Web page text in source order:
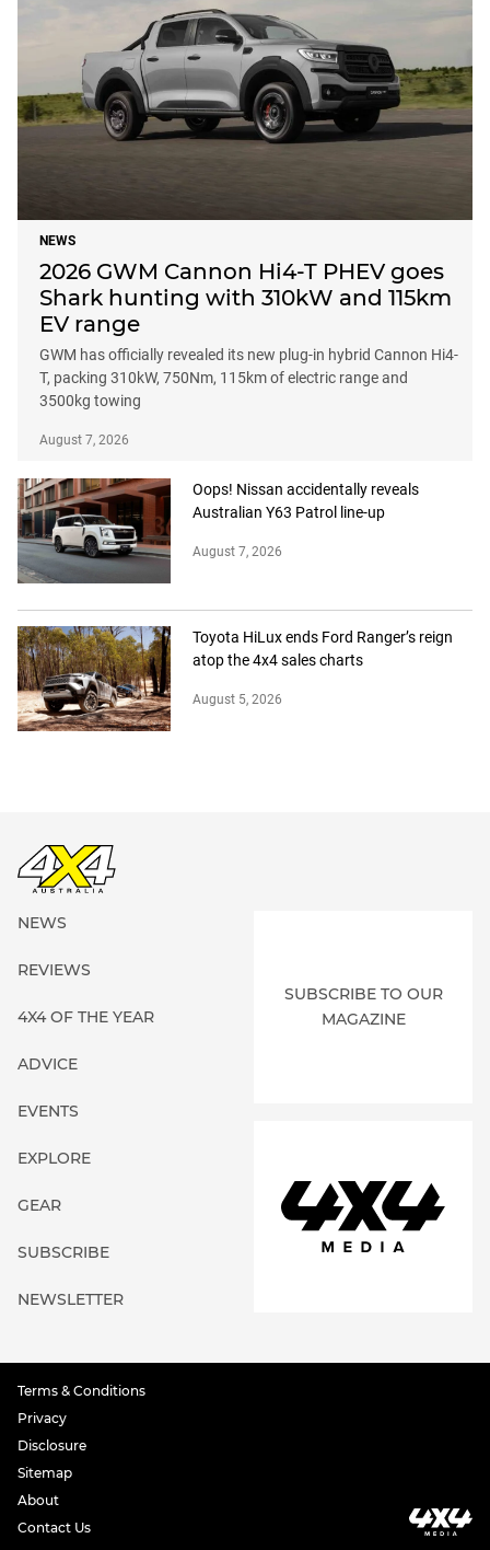
NEWS
2026 GWM Cannon Hi4-T PHEV goes
Shark hunting with 310kW and 115km
EV range
GWM has officially revealed its new plug-in hybrid Cannon Hi4-
T, packing 310kW, 750Nm, 115km of electric range and
3500kg towing
August 7, 2026
Oops! Nissan accidentally reveals
Australian Y63 Patrol line-up
August 7, 2026
Toyota HiLux ends Ford Ranger’s reign
atop the 4x4 sales charts
August 5, 2026
NEWS
REVIEWS
4X4 OF THE YEAR
ADVICE
EVENTS
EXPLORE
GEAR
SUBSCRIBE
NEWSLETTER
SUBSCRIBE TO OUR
MAGAZINE
Terms & Conditions
Privacy
Disclosure
Sitemap
About
Contact Us